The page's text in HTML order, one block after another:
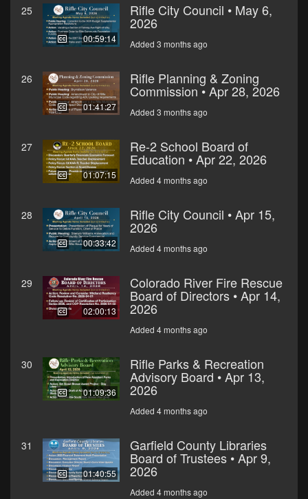
25
00:59:14
Rifle City Council • May 6,
2026
Added 3 months ago
26
01:41:27
Rifle Planning & Zoning
Commission • Apr 28, 2026
Added 3 months ago
27
01:07:15
Re-2 School Board of
Education • Apr 22, 2026
Added 4 months ago
28
00:33:42
Rifle City Council • Apr 15,
2026
Added 4 months ago
29
02:00:13
Colorado River Fire Rescue
Board of Directors • Apr 14,
2026
Added 4 months ago
30
01:09:36
Rifle Parks & Recreation
Advisory Board • Apr 13,
2026
Added 4 months ago
31
01:40:55
Garfield County Libraries
Board of Trustees • Apr 9,
2026
Added 4 months ago